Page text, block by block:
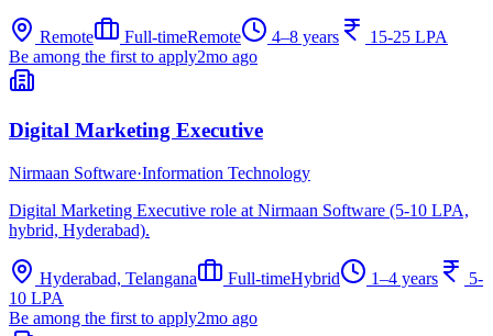
Remote Full-timeRemote 4–8 years
15-25 LPA
Be among the first to apply2mo ago
Digital Marketing Executive
Nirmaan Software·Information Technology
Digital Marketing Executive role at Nirmaan Software (5-10 LPA,
hybrid, Hyderabad).
Hyderabad, Telangana Full-timeHybrid 1–4 years
5-
10 LPA
Be among the first to apply2mo ago